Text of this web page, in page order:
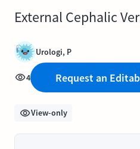
External Cephalic
Urologi, P
4 Request an
View-only